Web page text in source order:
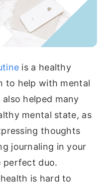
is a healthy
to help with mental
also helped many
mental state, as
thoughts
journaling in your
perfect duo.
is hard to